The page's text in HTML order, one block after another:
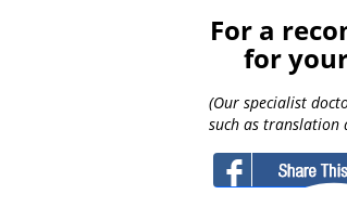
For a
for
(Our specialist
such as translation